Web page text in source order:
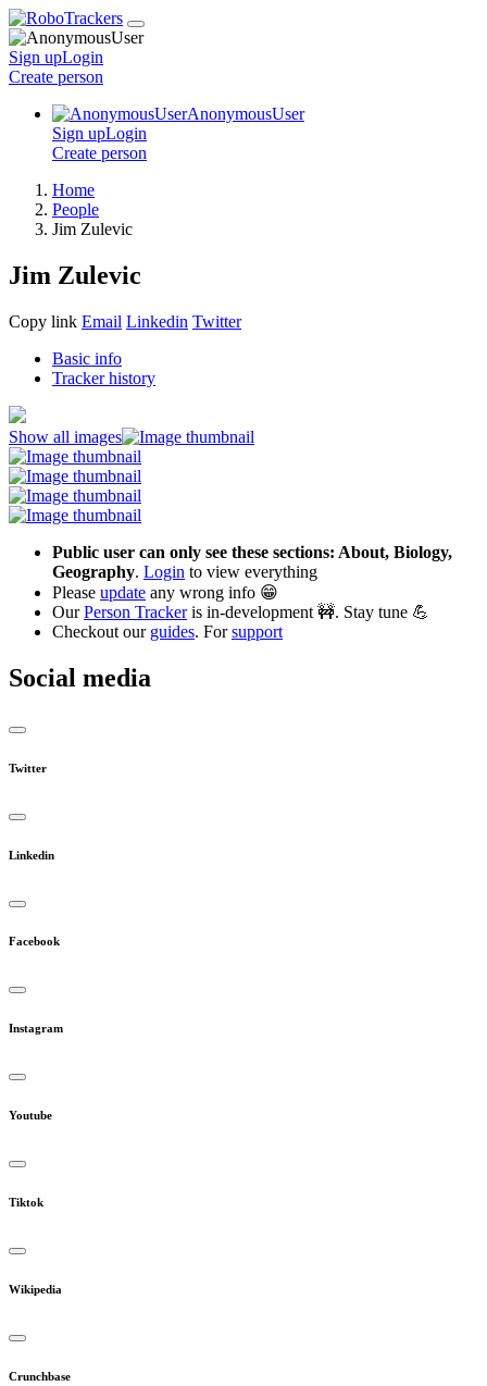
Sign upLogin
Create person
AnonymousUser
Sign upLogin
Create person
Home
People
Jim Zulevic
Jim Zulevic
Copy link Email Linkedin Twitter
Basic info
Tracker history
Show all images
Public user can only see these sections: About, Biology,
Geography. Login to view everything
Please update any wrong info 😁
OurPerson Trackeris in-development 🚧. Stay tune 💪
Checkout our guides. Forsupport
Social media
Twitter
Linkedin
Facebook
Instagram
Youtube
Tiktok
Wikipedia
Crunchbase